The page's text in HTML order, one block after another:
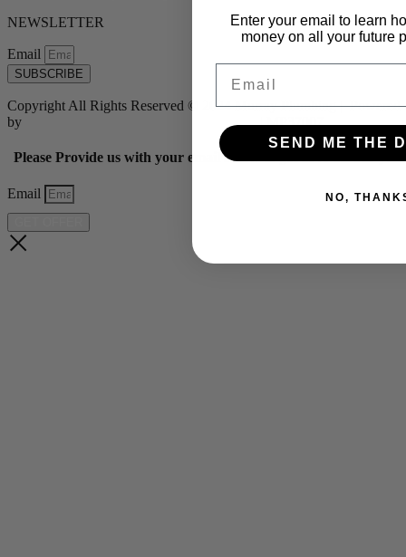
NEWSLETTER
Email
SUBSCRIBE
Copyright All Rights Reserved © 2024 Murray Plumbing | Powered
by
Tribu Marketing + Advertising + Design| MP37007
Please Provide us with your email below to get 10% off our
Email
Enter your email to learn
money on all your future
SEND ME THE
NO,